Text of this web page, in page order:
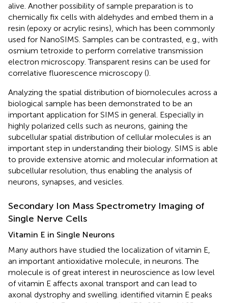
alive. Another possibility of sample preparation is to
chemically fix cells with aldehydes and embed them in a
resin (epoxy or acrylic resins), which has been commonly
used for NanoSIMS. Samples can be contrasted, e.g., with
osmium tetroxide to perform correlative transmission
electron microscopy. Transparent resins can be used for
correlative fluorescence microscopy ().
Analyzing the spatial distribution of biomolecules across a
biological sample has been demonstrated to be an
important application for SIMS in general. Especially in
highly polarized cells such as neurons, gaining the
subcellular spatial distribution of cellular molecules is an
important step in understanding their biology. SIMS is able
to provide extensive atomic and molecular information at
subcellular resolution, thus enabling the analysis of
neurons, synapses, and vesicles.
Secondary Ion Mass Spectrometry Imaging of
Single Nerve Cells
Vitamin E in Single Neurons
Many authors have studied the localization of vitamin E,
an important antioxidative molecule, in neurons. The
molecule is of great interest in neuroscience as low level
of vitamin E affects axonal transport and can lead to
axonal dystrophy and swelling. identified vitamin E peaks